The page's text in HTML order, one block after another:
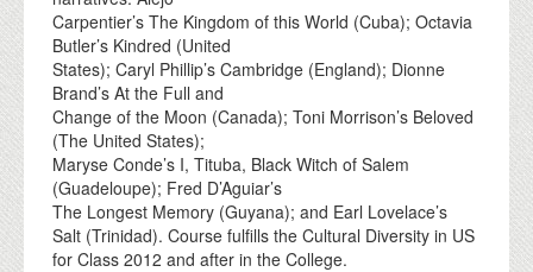
Carpentier’s The Kingdom of this World (Cuba); Octavia
Butler’s Kindred (United
States); Caryl Phillip’s Cambridge (England); Dionne
Brand’s At the Full and
Change of the Moon (Canada); Toni Morrison’s Beloved
(The United States);
Maryse Conde’s I, Tituba, Black Witch of Salem
(Guadeloupe); Fred D’Aguiar’s
The Longest Memory (Guyana); and Earl Lovelace’s
Salt (Trinidad). Course fulfills the Cultural Diversity in US
for Class 2012 and after in the College.